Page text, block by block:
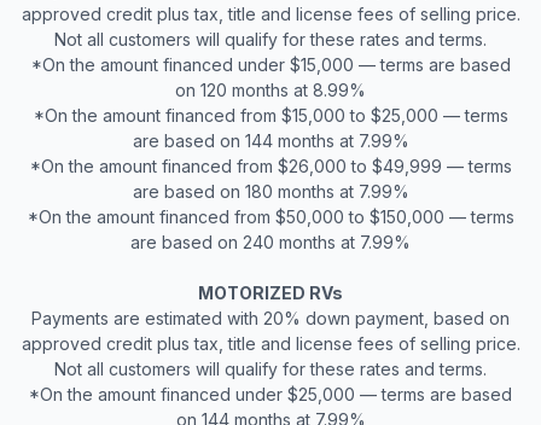
approved credit plus tax, title and license fees of selling price.
Not all customers will qualify for these rates and terms.
*On the amount financed under $15,000 — terms are based
on 120 months at 8.99%
*On the amount financed from $15,000 to $25,000 — terms
are based on 144 months at 7.99%
*On the amount financed from $26,000 to $49,999 — terms
are based on 180 months at 7.99%
*On the amount financed from $50,000 to $150,000 — terms
are based on 240 months at 7.99%
MOTORIZED RVs
Payments are estimated with 20% down payment, based on
approved credit plus tax, title and license fees of selling price.
Not all customers will qualify for these rates and terms.
*On the amount financed under $25,000 — terms are based
on 144 months at 7.99%